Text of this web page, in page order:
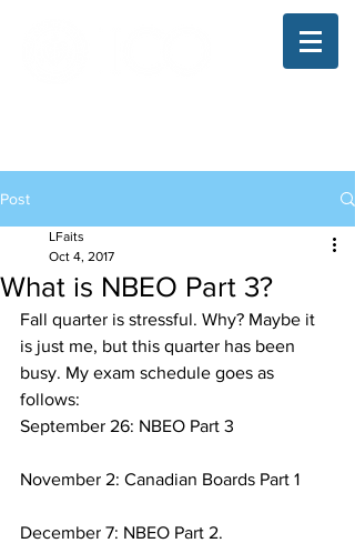
Post
What is NBEO Part 3?
LFaits
Oct 4, 2017
Fall quarter is stressful. Why? Maybe it
is just me, but this quarter has been
busy. My exam schedule goes as
follows:
September 26: NBEO Part 3
November 2: Canadian Boards Part 1
December 7: NBEO Part 2.